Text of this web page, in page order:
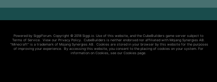
Powered by SiggiForum. Copyright © 2018 Siggi.io. Use of this website, and the CubeBuilders game server subject to
Terms of Service. View our Privacy Policy. CubeBuilders is neither endorsed nor affiliated with Mojang Synergies AB.
"Minecraft" is a trademark of Mojang Synergies AB. Cookies are stored in your browser by this website for the purposes
of improving your experience. By accessing this website, you consent to the placing of cookies on your system. For
information on Cookies, see our Cookies page.